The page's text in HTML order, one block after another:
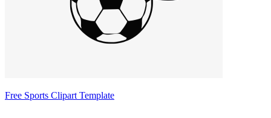
Free Sports Clipart Template